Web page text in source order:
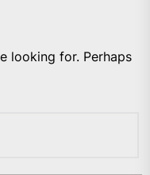
looking for. Perhaps